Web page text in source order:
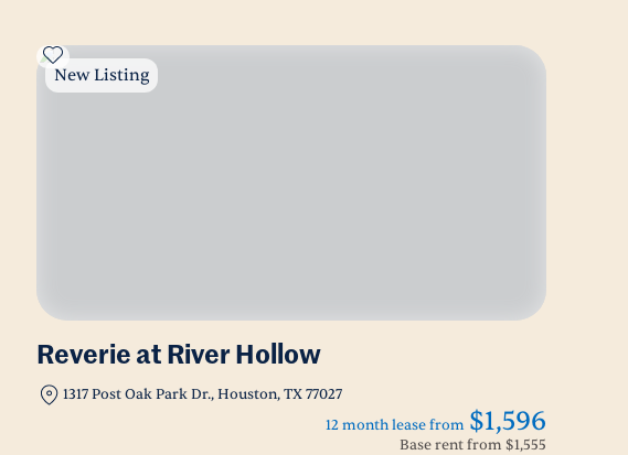
New Listing
Reverie at River Hollow
1317 Post Oak Park Dr., Houston, TX 77027
12 month lease from $1,596
Base rent from $1,555